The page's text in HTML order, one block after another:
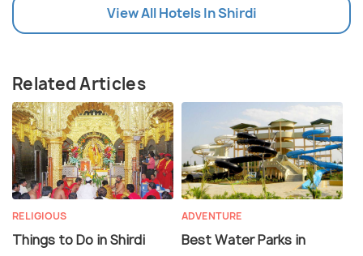
View All Hotels In Shirdi
Related Articles
RELIGIOUS
Things to Do in Shirdi
ADVENTURE
Best Water Parks in